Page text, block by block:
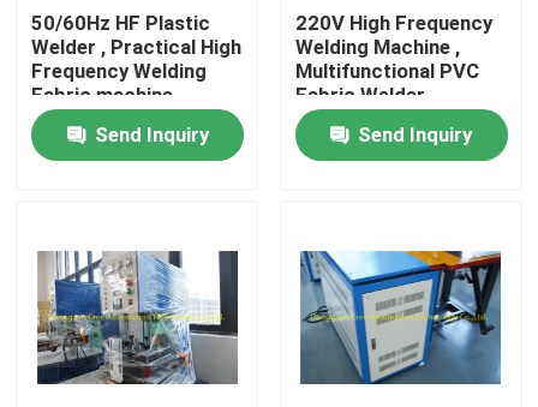
Quality Control
Contact Us
Request A Quote
Ultrasonic Plastic Welding Machine
50/60Hz HF Plastic
Welder , Practical High
Frequency Welding
Fabric machine
Send Inquiry
220V High Frequency
Welding Machine ,
Multifunctional PVC
Fabric Welder
Send Inquiry